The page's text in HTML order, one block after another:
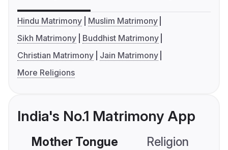
Hindu Matrimony
Muslim Matrimony
Sikh Matrimony
Buddhist Matrimony
Christian Matrimony
Jain Matrimony
More Religions
India's No.1 Matrimony App
Mother Tongue Religion